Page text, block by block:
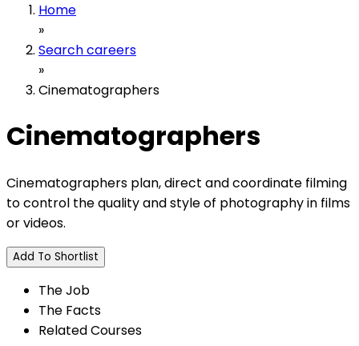
Home
»
Search careers
»
Cinematographers
Cinematographers
Cinematographers plan, direct and coordinate filming
to control the quality and style of photography in films
or videos.
Add To Shortlist
The Job
The Facts
Related Courses